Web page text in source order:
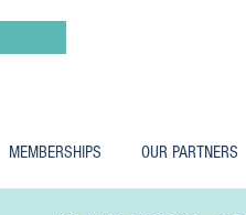
MEMBERSHIPS OUR PARTNERS